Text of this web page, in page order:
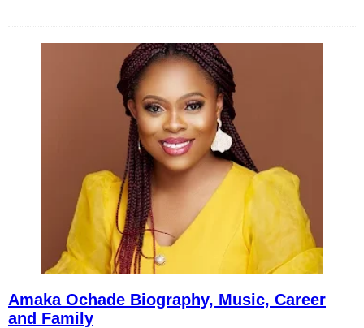
Amaka Ochade Biography, Music, Career
and Family